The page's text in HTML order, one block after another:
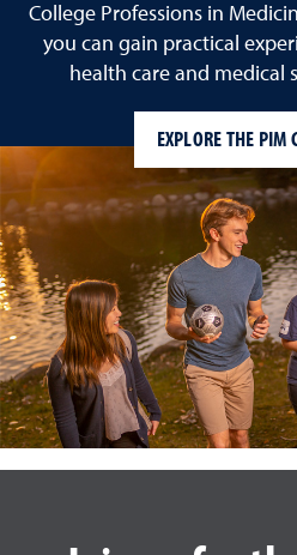
College Professions in
you can gain practical
health care and medical
EXPLORE THE PIM